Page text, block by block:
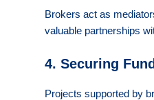
Brokers act as
valuable partnerships
4. Securing
Projects supported by